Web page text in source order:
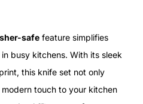
safe feature simplifies
busy kitchens. With its sleek
this knife set not only
touch to your kitchen